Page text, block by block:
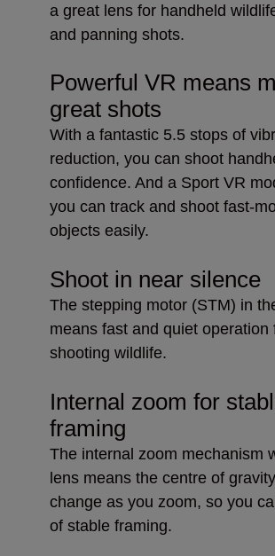
a great lens for handheld
and panning shots.
Powerful VR means
great shots
With a fantastic 5.5 stops of
reduction, you can shoot
confidence. And a Sport VR
you can track and shoot fast-
objects easily.
Shoot in near silence
The stepping motor (STM) in
means fast and quiet operation
shooting wildlife.
Internal zoom for
framing
The internal zoom mechanism
lens means the centre of
change as you zoom, so you
of stable framing.